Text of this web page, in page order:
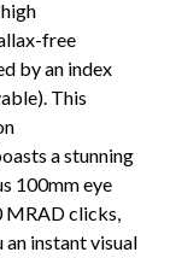
free
by an index
This
a stunning
100mm eye
MRAD clicks,
instant visual